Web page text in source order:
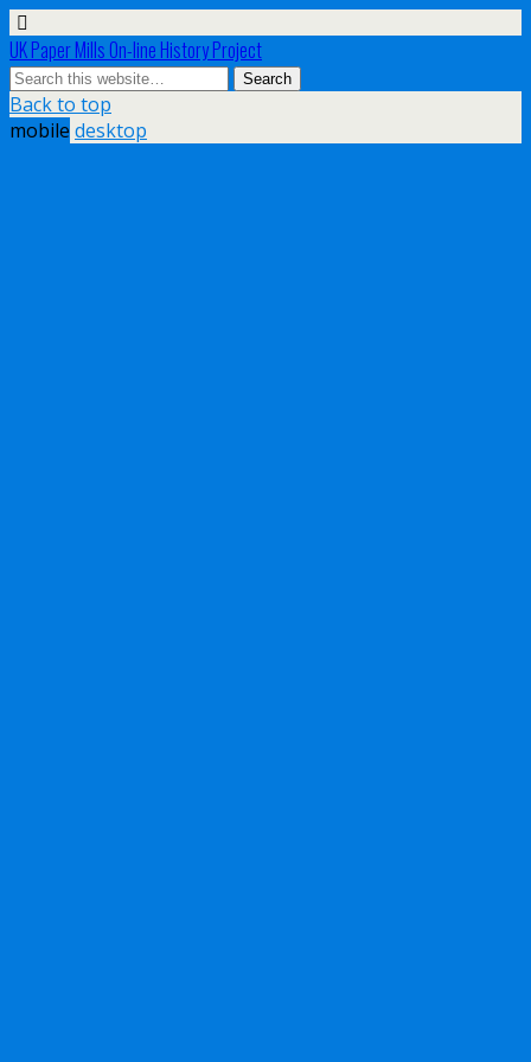
UK Paper Mills On-line History Project
Back to top
mobile desktop